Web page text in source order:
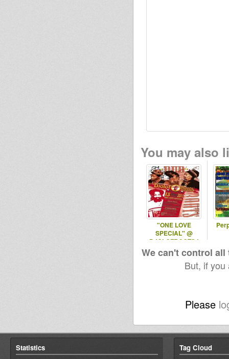
You may also
"ONE LOVE
SPECIAL" @
DJOLOFROOTS !
We can't control
But, if
Please
Statistics Tag Cloud